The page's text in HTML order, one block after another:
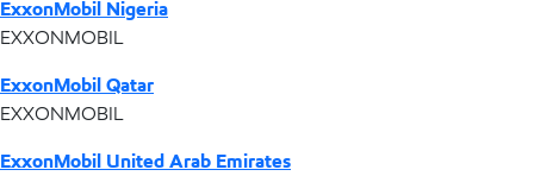
ExxonMobil Nigeria
EXXONMOBIL
ExxonMobil Qatar
EXXONMOBIL
ExxonMobil United Arab Emirates